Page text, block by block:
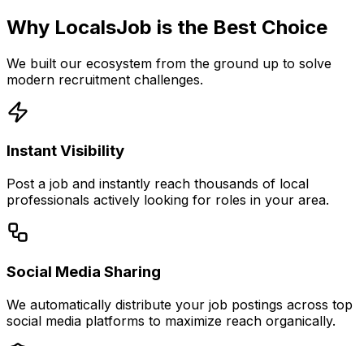
Why LocalsJob is the Best Choice
We built our ecosystem from the ground up to solve
modern recruitment challenges.
Instant Visibility
Post a job and instantly reach thousands of local
professionals actively looking for roles in your area.
Social Media Sharing
We automatically distribute your job postings across top
social media platforms to maximize reach organically.